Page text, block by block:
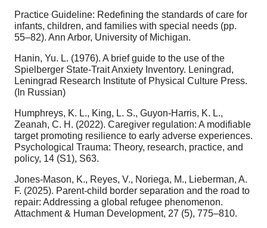
Practice Guideline: Redefining the standards of care for
infants, children, and families with special needs (pp.
55–82). Ann Arbor, University of Michigan.
Hanin, Yu. L. (1976). A brief guide to the use of the
Spielberger State-Trait Anxiety Inventory. Leningrad,
Leningrad Research Institute of Physical Culture Press.
(In Russian)
Humphreys, K. L., King, L. S., Guyon-Harris, K. L.,
Zeanah, C. H. (2022). Caregiver regulation: A modifiable
target promoting resilience to early adverse experiences.
Psychological Trauma: Theory, research, practice, and
policy, 14 (S1), S63.
Jones-Mason, K., Reyes, V., Noriega, M., Lieberman, A.
F. (2025). Parent-child border separation and the road to
repair: Addressing a global refugee phenomenon.
Attachment & Human Development, 27 (5), 775–810.